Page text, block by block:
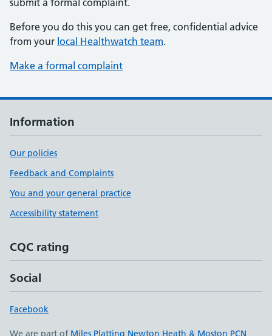
submit a formal complaint.
Before you do this you can get free, confidential advice
from your local Healthwatch team.
Make a formal complaint
Information
Our policies
Feedback and Complaints
You and your general practice
Accessibility statement
CQC rating
Social
Facebook
We are part of Miles Platting Newton Heath & Moston PCN